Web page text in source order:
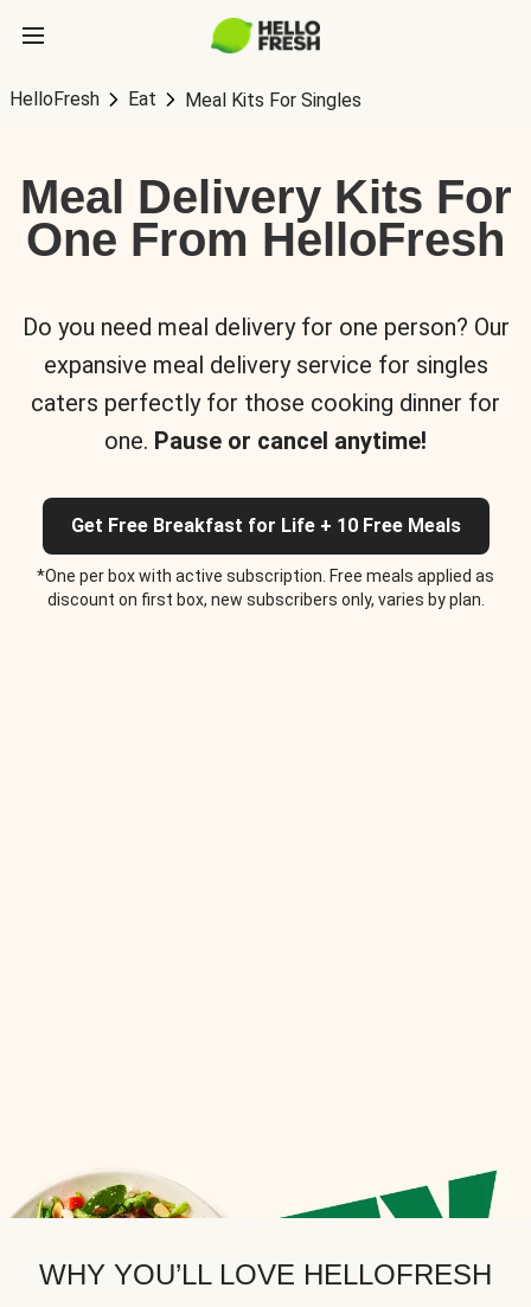
HelloFresh Eat Meal Kits For Singles
Meal Delivery Kits For
One From HelloFresh
Do you need meal delivery for one person? Our
expansive meal delivery service for singles
caters perfectly for those cooking dinner for
one. Pause or cancel anytime!
Get Free Breakfast for Life + 10 Free Meals
*One per box with active subscription. Free meals applied as
discount on first box, new subscribers only, varies by plan.
WHY YOU’LL LOVE HELLOFRESH